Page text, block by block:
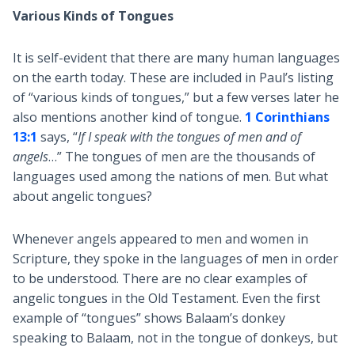
Various Kinds of Tongues
It is self-evident that there are many human languages
on the earth today. These are included in Paul’s listing
of “various kinds of tongues,” but a few verses later he
also mentions another kind of tongue. 1 Corinthians
13:1 says, “If I speak with the tongues of men and of
angels…” The tongues of men are the thousands of
languages used among the nations of men. But what
about angelic tongues?
Whenever angels appeared to men and women in
Scripture, they spoke in the languages of men in order
to be understood. There are no clear examples of
angelic tongues in the Old Testament. Even the first
example of “tongues” shows Balaam’s donkey
speaking to Balaam, not in the tongue of donkeys, but